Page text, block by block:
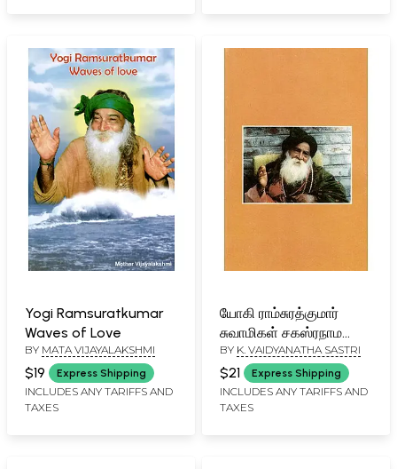
Yogi Ramsuratkumar
Waves of Love
BY MATA VIJAYALAKSHMI
$19 Express Shipping
INCLUDES ANY TARIFFS AND
TAXES
யோகி ராம்சுரத்குமார்
சுவாமிகள் சகஸ்ரநாம
ஸ்தோத்திரம்: Yogi
Ramsurathkumar
Swami's Sahasranama
Stotram (Tamil)
BY K. VAIDYANATHA SASTRI
$21 Express Shipping
INCLUDES ANY TARIFFS AND
TAXES